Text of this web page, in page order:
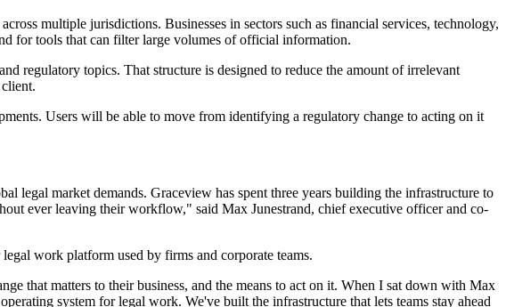
multiple jurisdictions. Businesses in sectors such as financial services, technology,
for tools that can filter large volumes of official information.
regulatory topics. That structure is designed to reduce the amount of irrelevant
Users will be able to move from identifying a regulatory change to acting on it
legal market demands. Graceview has spent three years building the infrastructure to
ever leaving their workflow," said Max Junestrand, chief executive officer and co-
work platform used by firms and corporate teams.
that matters to their business, and the means to act on it. When I sat down with Max
system for legal work. We've built the infrastructure that lets teams stay ahead